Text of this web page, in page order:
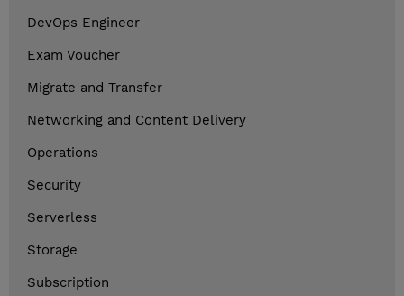
DevOps Engineer
Exam Voucher
Migrate and Transfer
Networking and Content Delivery
Operations
Security
Serverless
Storage
Subscription